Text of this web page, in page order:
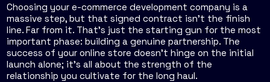
Choosing your e-commerce development company is a
massive step, but that signed contract isn't the finish
line. Far from it. That's just the starting gun for the most
important phase: building a genuine partnership. The
success of your online store doesn’t hinge on the initial
launch alone; it’s all about the strength of the
relationship you cultivate for the long haul.